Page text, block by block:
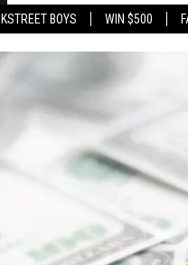
BOYS WIN $500
ALL DJS
BROOKE & JEFFREY
ANDI AHNE
SWEET LENNY